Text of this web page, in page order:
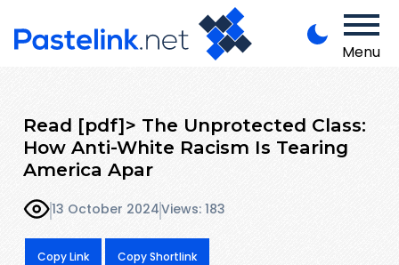
Menu
Read [pdf]> The Unprotected Class:
How Anti-White Racism Is Tearing
America Apar
13 October 2024Views: 183
Copy Link Copy Shortlink